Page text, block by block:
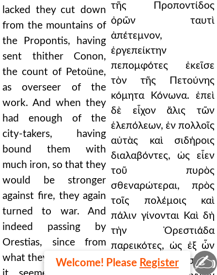
Welcome! Please Register
lacked they cut down
from the mountains of
the Propontis, having
sent thither Conon,
the count of Petoüne,
as overseer of the
work. And when they
had enough of the
city-takers, having
bound them with
much iron, so that they
would be stronger
against fire, they again
turned to war. And
indeed passing by
Orestias, since from
what they had suffered
τῆς Προποντίδος
ὀρῶν ταυτὶ
ἀπέτεμνον,
ἐργεπείκτην
πεπομφότες ἐκεῖσε
τὸν τῆς Πετούνης
κόμητα Κόνωνα. ἐπεὶ
δὲ εἶχον ἅλις τῶν
ἑλεπόλεων, ἐν πολλοῖς
αὐτὰς καὶ σιδήροις
διαλαβόντες, ὡς εἶεν
τοῦ πυρὸς
σθεναρώτεραι, πρὸς
τοῖς πολέμοις καὶ
πάλιν γίνονται Καὶ δὴ
τὴν Ὀρεστιάδα
παρεικότες, ὡς ἐξ ὧν
ἔπαθον οὐχ ἁλώσιμόν
✍